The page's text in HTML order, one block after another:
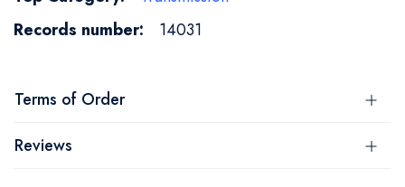
14031
Terms of Order
Reviews